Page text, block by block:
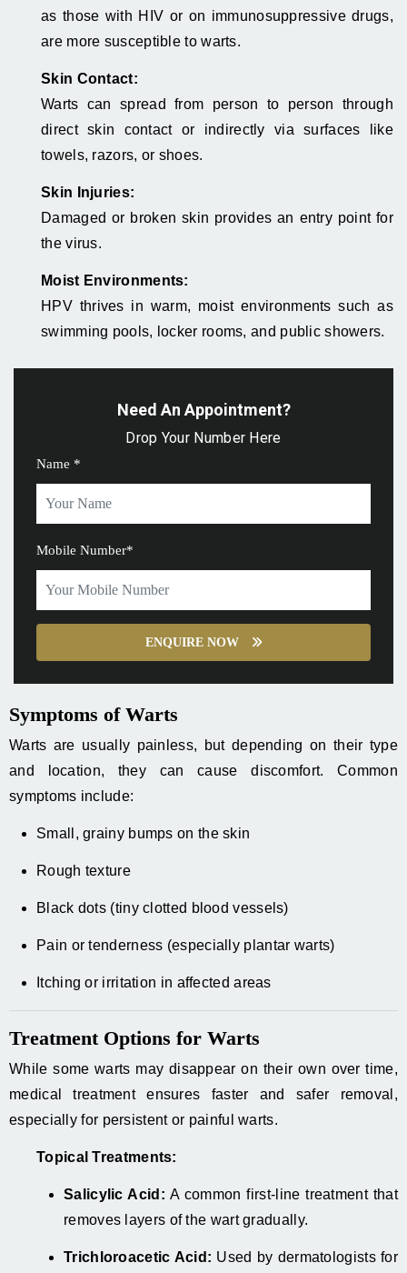
as those with HIV or on immunosuppressive drugs,
are more susceptible to warts.
Skin Contact:
Warts can spread from person to person through
direct skin contact or indirectly via surfaces like
towels, razors, or shoes.
Skin Injuries:
Damaged or broken skin provides an entry point for
the virus.
Moist Environments:
HPV thrives in warm, moist environments such as
swimming pools, locker rooms, and public showers.
Need An Appointment?
Drop Your Number Here
Name *
Mobile Number*
ENQUIRE NOW
Symptoms of Warts
Warts are usually painless, but depending on their type
and location, they can cause discomfort. Common
symptoms include:
Small, grainy bumps on the skin
Rough texture
Black dots (tiny clotted blood vessels)
Pain or tenderness (especially plantar warts)
Itching or irritation in affected areas
Treatment Options for Warts
While some warts may disappear on their own over time,
medical treatment ensures faster and safer removal,
especially for persistent or painful warts.
Topical Treatments:
Salicylic Acid: A common first-line treatment that
removes layers of the wart gradually.
Trichloroacetic Acid: Used by dermatologists for